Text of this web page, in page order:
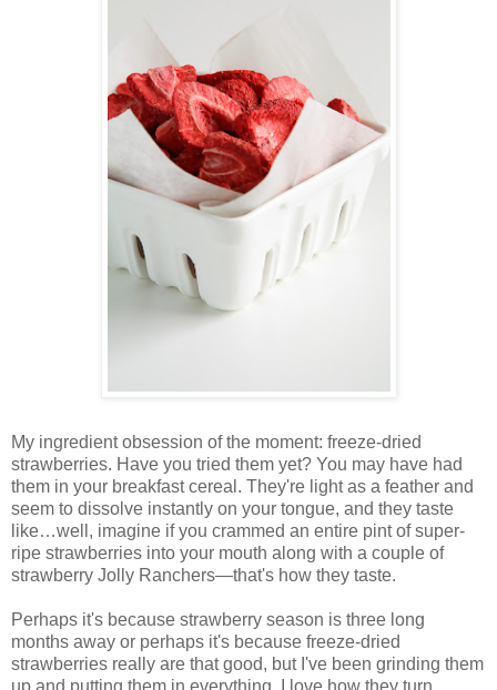
My ingredient obsession of the moment: freeze-dried
strawberries. Have you tried them yet? You may have had
them in your breakfast cereal. They're light as a feather and
seem to dissolve instantly on your tongue, and they taste
like…well, imagine if you crammed an entire pint of super-
ripe strawberries into your mouth along with a couple of
strawberry Jolly Ranchers—that's how they taste.
Perhaps it's because strawberry season is three long
months away or perhaps it's because freeze-dried
strawberries really are that good, but I've been grinding them
up and putting them in everything. I love how they turn